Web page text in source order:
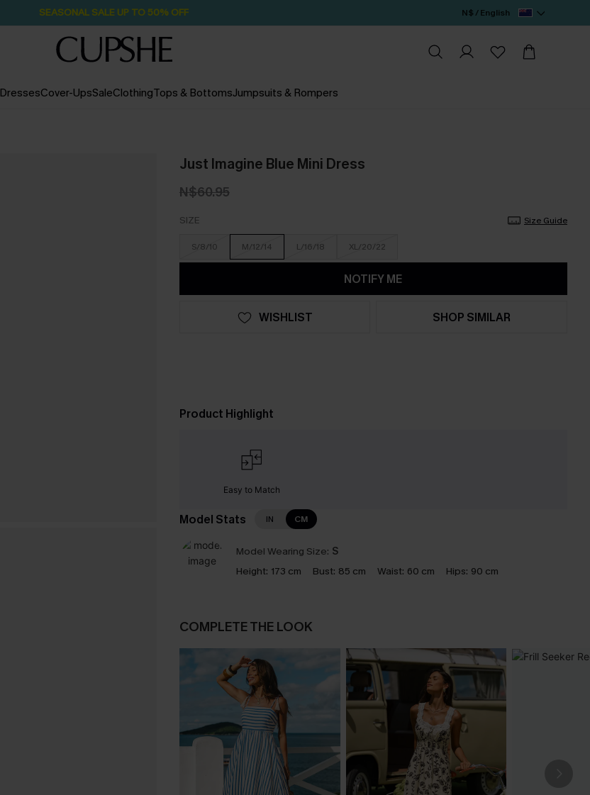
SEASONAL SALE UP TO 50% OFF N$ / English
DressesCover-UpsSaleClothingTops & BottomsJumpsuits & Rompers
Just Imagine Blue Mini Dress
N$60.95
SIZE Size Guide
S/8/10 M/12/14 L/16/18 XL/20/22
NOTIFY ME
WISHLIST SHOP SIMILAR
Product Highlight
Easy to Match
Model Stats IN CM
Model Wearing Size: S
Height: 173 cm Bust: 85 cm Waist: 60 cm Hips: 90 cm
COMPLETE THE LOOK